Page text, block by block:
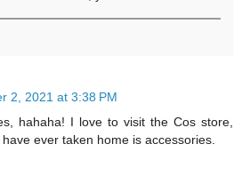
2, 2021 at 3:38 PM
hahaha! I love to visit the Cos store,
ever taken home is accessories.